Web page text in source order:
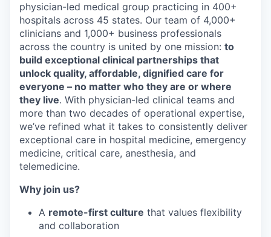
physician-led medical group practicing in 400+
hospitals across 45 states. Our team of 4,000+
clinicians and 1,000+ business professionals
across the country is united by one mission: to
build exceptional clinical partnerships that
unlock quality, affordable, dignified care for
everyone – no matter who they are or where
they live. With physician-led clinical teams and
more than two decades of operational expertise,
we’ve refined what it takes to consistently deliver
exceptional care in hospital medicine, emergency
medicine, critical care, anesthesia, and
telemedicine.
Why join us?
A remote-first culture that values flexibility
and collaboration